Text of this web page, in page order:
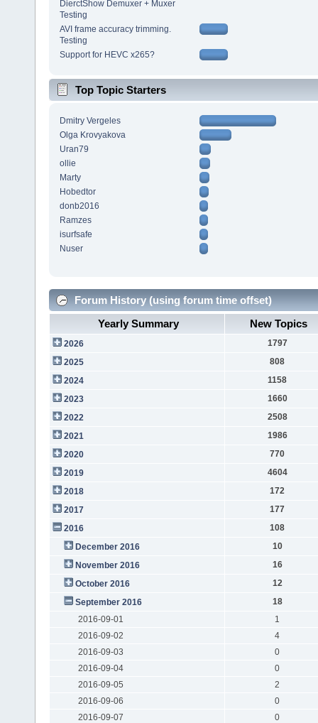
DierctShow Demuxer + Muxer
Testing
AVI frame accuracy trimming.
Testing
Support for HEVC x265?
Top Topic Starters
Dmitry Vergeles
Olga Krovyakova
Uran79
ollie
Marty
Hobedtor
donb2016
Ramzes
isurfsafe
Nuser
Forum History (using forum time offset)
Yearly Summary
New Topics
2026
1797
2025
808
2024
1158
2023
1660
2022
2508
2021
1986
2020
770
2019
4604
2018
172
2017
177
2016
108
December 2016
10
November 2016
16
October 2016
12
September 2016
18
2016-09-01
1
2016-09-02
4
2016-09-03
0
2016-09-04
0
2016-09-05
2
2016-09-06
0
2016-09-07
0